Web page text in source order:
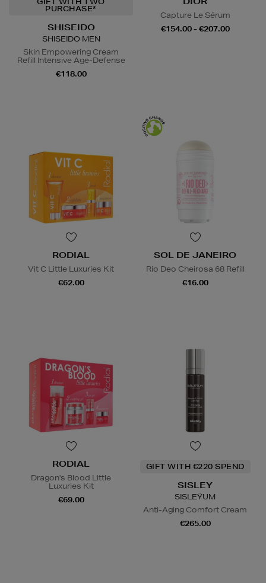
PURCHASE*
SHISEIDO
SHISEIDO MEN
Skin Empowering Cream
Refill Intensive Age-Defense
€118.00
Capture Le Sérum
€154.00 - €207.00
RODIAL
Vit C Little Luxuries Kit
€62.00
SOL DE JANEIRO
Rio Deo Cheirosa 68 Refill
€16.00
RODIAL
Dragon's Blood Little
Luxuries Kit
€69.00
GIFT WITH €220 SPEND
SISLEY
SISLEŸUM
Anti-Aging Comfort Cream
€265.00